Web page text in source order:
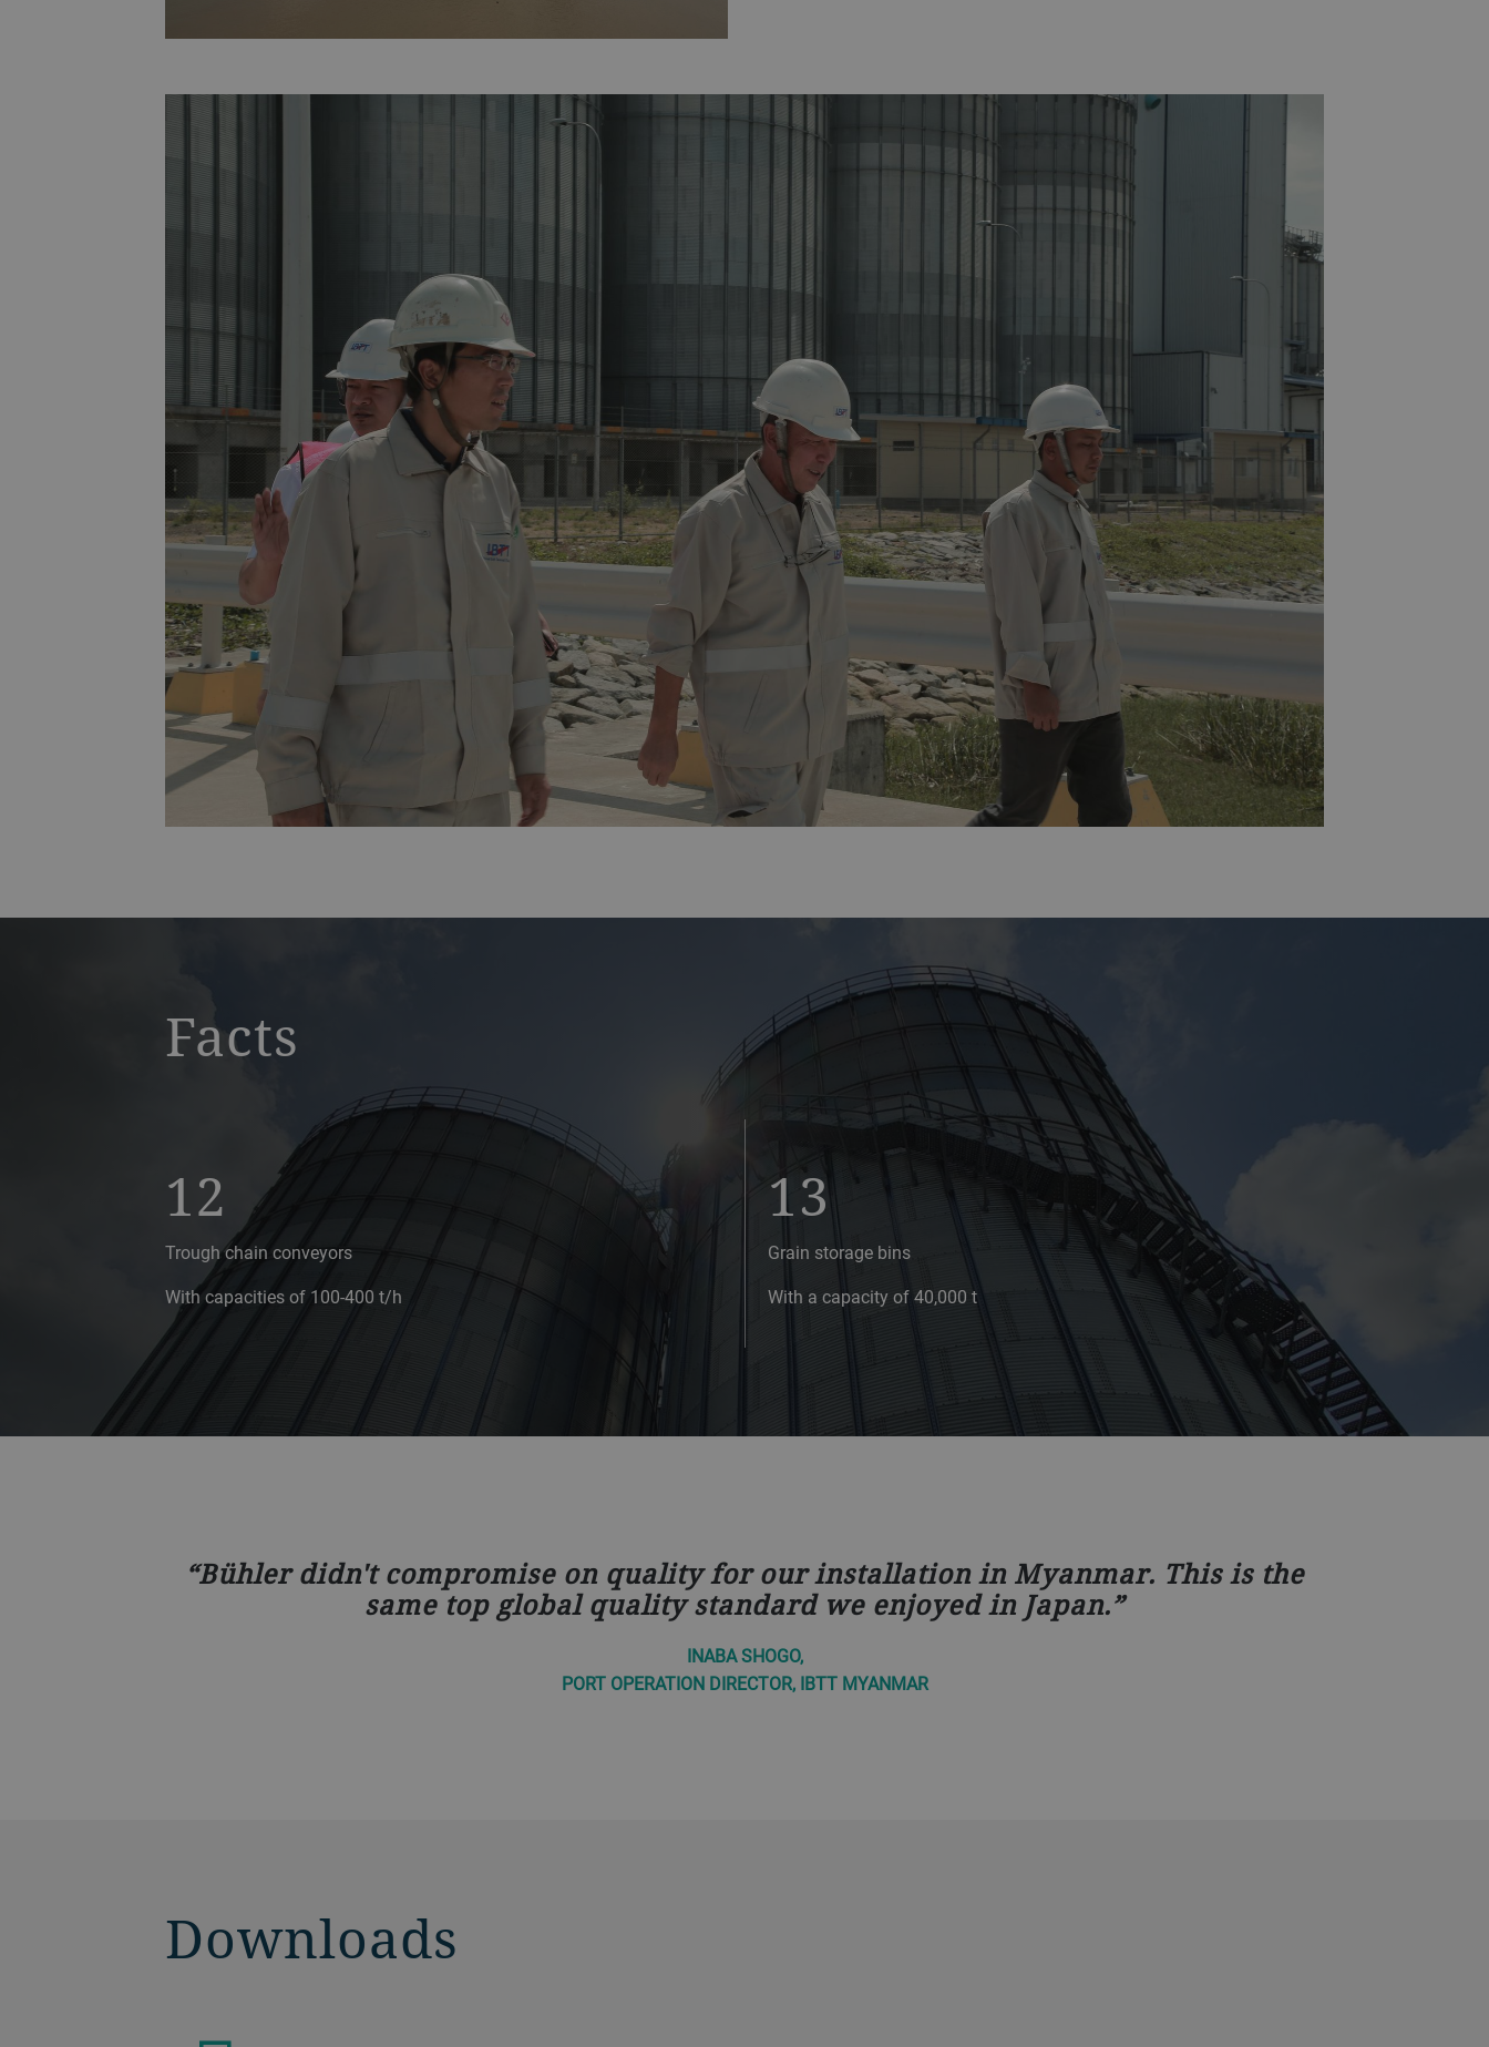
IBTT
Facts
12
Trough chain conveyors
With capacities of 100-400 t/h
13
Grain storage bins
With a capacity of 40,000 t
Bühler didn't compromise on quality for our installation in Myanmar. This is the
same top global quality standard we enjoyed in Japan.
INABA SHOGO,
PORT OPERATION DIRECTOR, IBTT MYANMAR
Downloads